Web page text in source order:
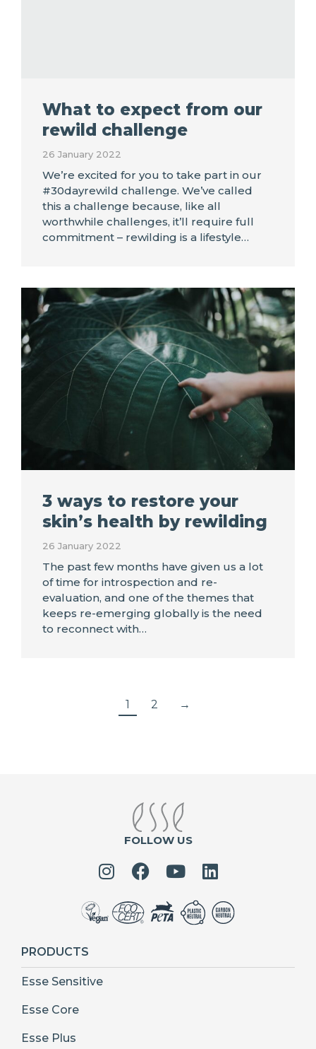
What to expect from our
rewild challenge
26 January 2022
We’re excited for you to take part in our
#30dayrewild challenge. We’ve called
this a challenge because, like all
worthwhile challenges, it’ll require full
commitment – rewilding is a lifestyle…
3 ways to restore your
skin’s health by rewilding
26 January 2022
The past few months have given us a lot
of time for introspection and re-
evaluation, and one of the themes that
keeps re-emerging globally is the need
to reconnect with…
1 2 →
FOLLOW US
PRODUCTS
Esse Sensitive
Esse Core
Esse Plus